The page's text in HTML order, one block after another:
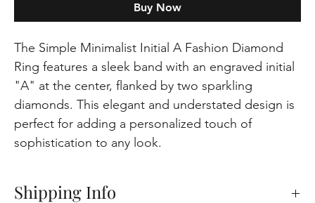
Buy Now
The Simple Minimalist Initial A Fashion Diamond
Ring features a sleek band with an engraved initial
"A" at the center, flanked by two sparkling
diamonds. This elegant and understated design is
perfect for adding a personalized touch of
sophistication to any look.
Shipping Info